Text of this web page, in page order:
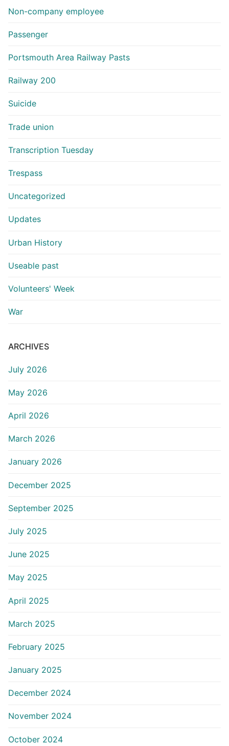
Non-company employee
Passenger
Portsmouth Area Railway Pasts
Railway 200
Suicide
Trade union
Transcription Tuesday
Trespass
Uncategorized
Updates
Urban History
Useable past
Volunteers' Week
War
ARCHIVES
July 2026
May 2026
April 2026
March 2026
January 2026
December 2025
September 2025
July 2025
June 2025
May 2025
April 2025
March 2025
February 2025
January 2025
December 2024
November 2024
October 2024